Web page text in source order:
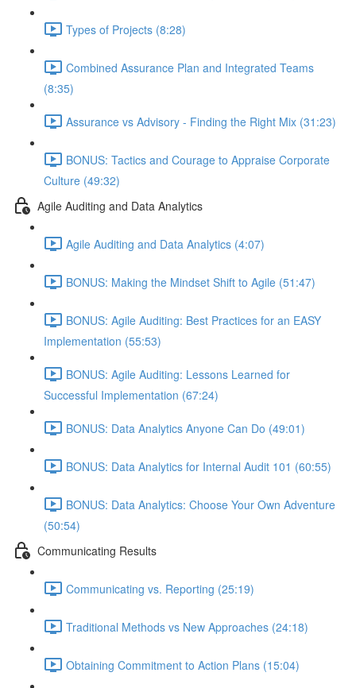
Types of Projects (8:28)
Combined Assurance Plan and Integrated Teams
(8:35)
Assurance vs Advisory - Finding the Right Mix (31:23)
BONUS: Tactics and Courage to Appraise Corporate
Culture (49:32)
Agile Auditing and Data Analytics
Agile Auditing and Data Analytics (4:07)
BONUS: Making the Mindset Shift to Agile (51:47)
BONUS: Agile Auditing: Best Practices for an EASY
Implementation (55:53)
BONUS: Agile Auditing: Lessons Learned for
Successful Implementation (67:24)
BONUS: Data Analytics Anyone Can Do (49:01)
BONUS: Data Analytics for Internal Audit 101 (60:55)
BONUS: Data Analytics: Choose Your Own Adventure
(50:54)
Communicating Results
Communicating vs. Reporting (25:19)
Traditional Methods vs New Approaches (24:18)
Obtaining Commitment to Action Plans (15:04)